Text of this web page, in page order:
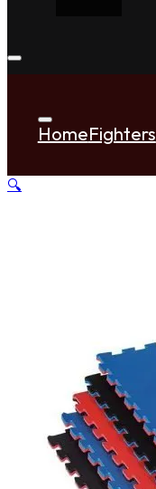
HomeFighters
🔍